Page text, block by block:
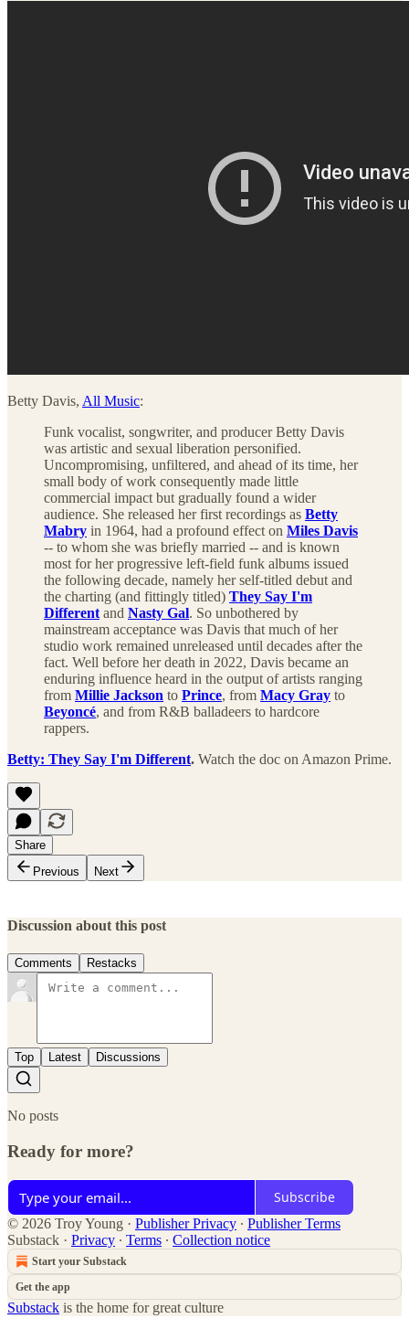
Betty Davis, All Music:
Funk vocalist, songwriter, and producer Betty Davis
was artistic and sexual liberation personified.
Uncompromising, unfiltered, and ahead of its time, her
small body of work consequently made little
commercial impact but gradually found a wider
audience. She released her first recordings as Betty
Mabry in 1964, had a profound effect on Miles Davis
-- to whom she was briefly married -- and is known
most for her progressive left-field funk albums issued
the following decade, namely her self-titled debut and
the charting (and fittingly titled) They Say I'm
Different and Nasty Gal. So unbothered by
mainstream acceptance was Davis that much of her
studio work remained unreleased until decades after the
fact. Well before her death in 2022, Davis became an
enduring influence heard in the output of artists ranging
from Millie Jackson to Prince, from Macy Gray to
Beyoncé, and from R&B balladeers to hardcore
rappers.
Betty: They Say I'm Different. Watch the doc on Amazon Prime.
Share
Previous
Next
Discussion about this post
Comments Restacks
Top Latest Discussions
No posts
Ready for more?
Subscribe
© 2026 Troy Young · Publisher Privacy ∙ Publisher Terms
Substack · Privacy ∙ Terms ∙ Collection notice
Start your Substack
Get the app
Substack is the home for great culture